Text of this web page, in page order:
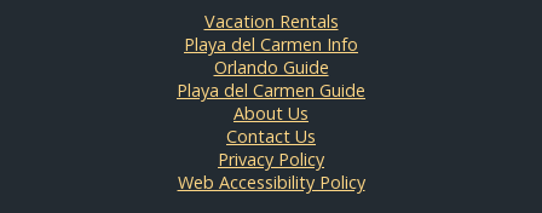
Vacation Rentals
Playa del Carmen Info
Orlando Guide
Playa del Carmen Guide
About Us
Contact Us
Privacy Policy
Web Accessibility Policy